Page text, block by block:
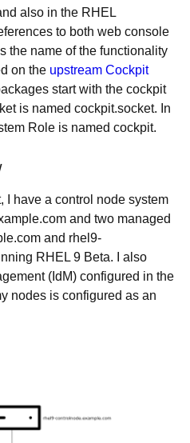
also in the RHEL
to both web console
the name of the functionality
on the upstream Cockpit
start with the cockpit
is named cockpit.socket. In
Role is named cockpit.
I have a control node system
and two managed
and rhel9-
RHEL 9 Beta. I also
(IdM) configured in the
nodes is configured as an